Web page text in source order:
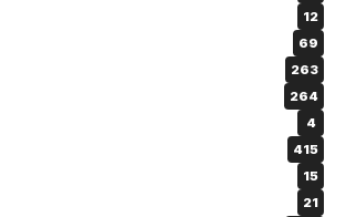
12
69
263
264
4
415
15
21